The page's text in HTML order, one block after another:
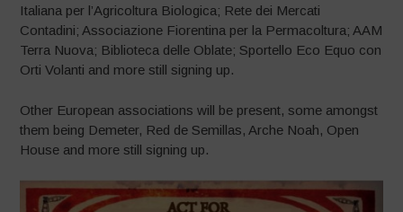
Italiana per l’Agricoltura Biologica; Rete dei Mercati
Contadini; Associazione Fiorentina per la Permacoltura; AAM
Terra Nuova; Biblioteca delle Oblate; Sportello Eco Equo con
Orti Volanti and more still signing up.
Other European associations will be present, some amongst
them being Demeter, Red de Semillas, Arche Noah, Open
House and more still signing up.